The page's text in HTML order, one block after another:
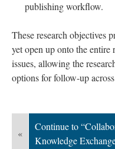
publishing workflow.
These research objectives
yet open up onto the
issues, allowing the
options for follow-up
«
Continue to
Knowledge